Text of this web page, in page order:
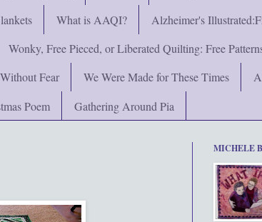
What is AAQI?
Alzheimer's
Wonky, Free Pieced, or Liberated Quilting: Free
Fear We Were Made for These Times
Poem Gathering Around Pia
MICHELE